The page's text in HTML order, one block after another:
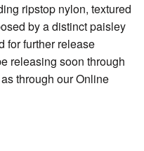
ripstop nylon, textured
by a distinct paisley
for further release
releasing soon through
through our Online